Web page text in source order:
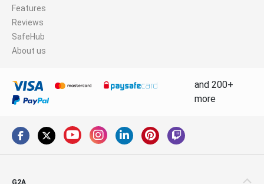
Features
Reviews
SafeHub
About us
and 200+
more